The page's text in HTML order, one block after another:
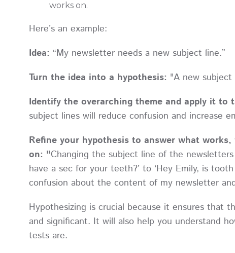
works on.
Here’s an example:
Idea: “My newsletter needs a new subject line.”
Turn the idea into a hypothesis: "A new
Identify the overarching theme and apply it to
subject lines will reduce confusion and increase
Refine your hypothesis to answer what
on: "Changing the subject line of the
have a sec for your teeth?’ to ‘Hey Emily, is
confusion about the content of my newsletter
Hypothesizing is crucial because it ensures that
and significant. It will also help you understand
tests are.